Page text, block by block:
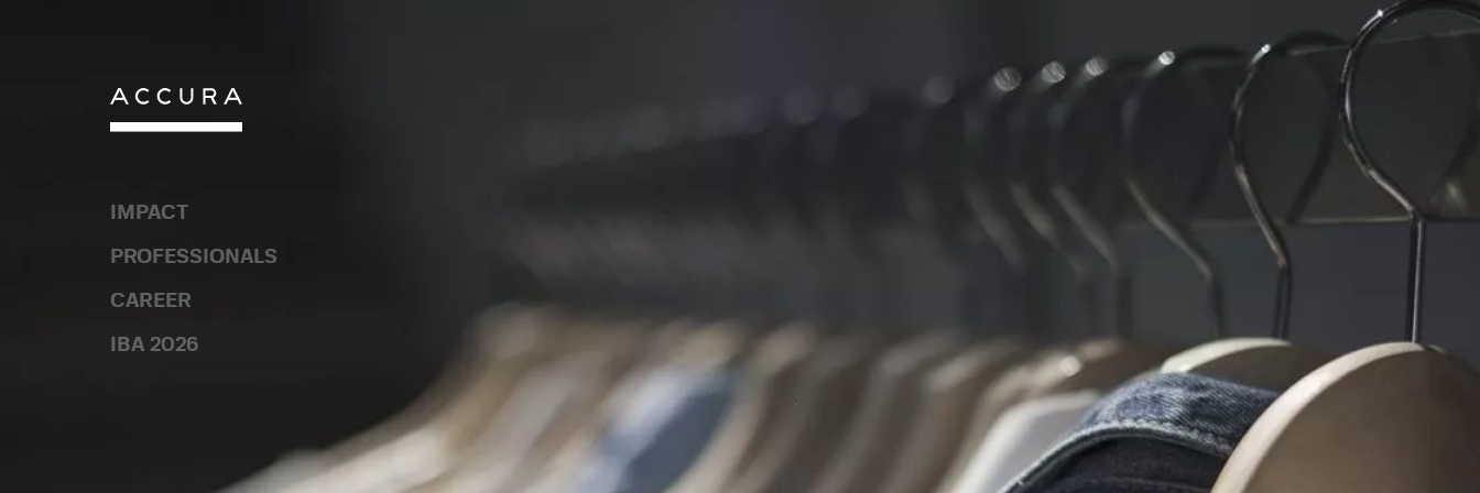
IMPACT
PROFESSIONALS
CAREER
IBA 2026
IMPACT
PROFESSIONALS
CAREER
IBA 2026